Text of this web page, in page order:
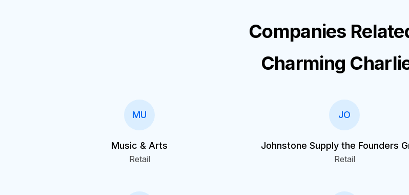
Companies
Charming
MU
Music & Arts
Retail
JO
Johnstone Supply the Founders
Retail